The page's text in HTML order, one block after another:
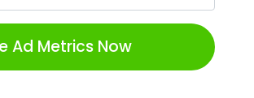
Ad Metrics Now